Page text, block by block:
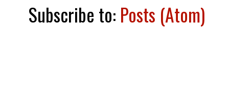
Subscribe to: Posts (Atom)